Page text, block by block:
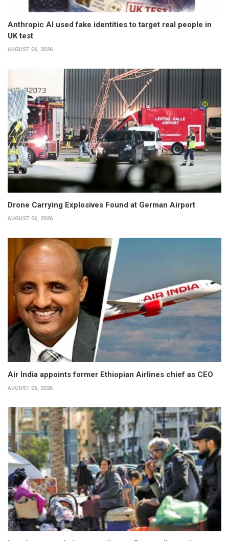
Anthropic AI used fake identities to target real people in
UK test
AUGUST 06, 2026
Drone Carrying Explosives Found at German Airport
AUGUST 06, 2026
Air India appoints former Ethiopian Airlines chief as CEO
AUGUST 06, 2026